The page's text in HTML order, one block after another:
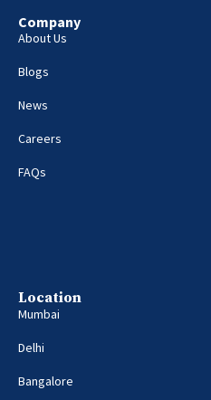
Company
About Us
Blogs
News
Careers
FAQs
Location
Mumbai
Delhi
Bangalore